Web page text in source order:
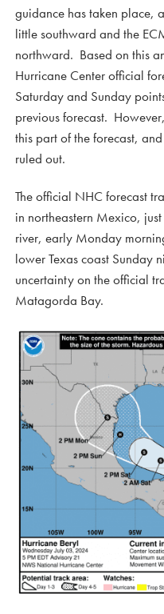
guidance has taken place,
little southward and the
northward. Based on this
Hurricane Center official
Saturday and Sunday
previous forecast.
this part of the forecast,
ruled out.
The official NHC forecast
in northeastern Mexico,
river, early Monday
lower Texas coast Sunday
uncertainty on the official
Matagorda Bay.